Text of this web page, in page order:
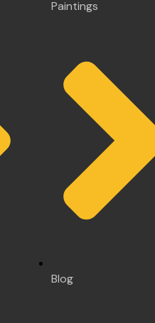
Paintings
Blog